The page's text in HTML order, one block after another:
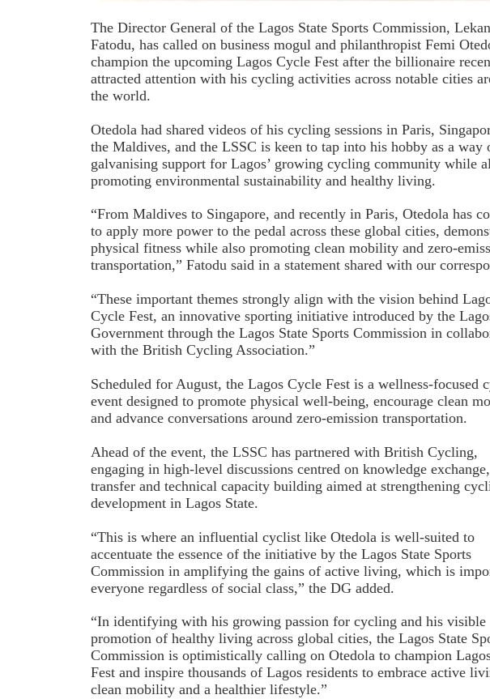
The Director General of the Lagos State Sports Commission, Lekan
Fatodu, has called on business mogul and philanthropist Femi
champion the upcoming Lagos Cycle Fest after the billionaire
attracted attention with his cycling activities across notable cities
the world.
Otedola had shared videos of his cycling sessions in Paris,
the Maldives, and the LSSC is keen to tap into his hobby as a way
galvanising support for Lagos’ growing cycling community while
promoting environmental sustainability and healthy living.
“From Maldives to Singapore, and recently in Paris, Otedola has
to apply more power to the pedal across these global cities,
physical fitness while also promoting clean mobility and zero-
transportation,” Fatodu said in a statement shared with our
“These important themes strongly align with the vision behind
Cycle Fest, an innovative sporting initiative introduced by the
Government through the Lagos State Sports Commission in
with the British Cycling Association.”
Scheduled for August, the Lagos Cycle Fest is a wellness-focused
event designed to promote physical well-being, encourage clean
and advance conversations around zero-emission transportation.
Ahead of the event, the LSSC has partnered with British Cycling,
engaging in high-level discussions centred on knowledge
transfer and technical capacity building aimed at strengthening
development in Lagos State.
“This is where an influential cyclist like Otedola is well-suited to
accentuate the essence of the initiative by the Lagos State Sports
Commission in amplifying the gains of active living, which is
everyone regardless of social class,” the DG added.
“In identifying with his growing passion for cycling and his visible
promotion of healthy living across global cities, the Lagos State
Commission is optimistically calling on Otedola to champion
Fest and inspire thousands of Lagos residents to embrace active
clean mobility and a healthier lifestyle.”